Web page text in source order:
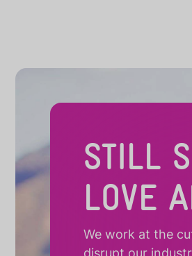
STILL
LOVE
We work at the